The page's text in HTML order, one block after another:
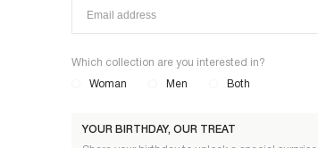
Which collection are you interested in?
Woman Men Both
YOUR BIRTHDAY, OUR TREAT